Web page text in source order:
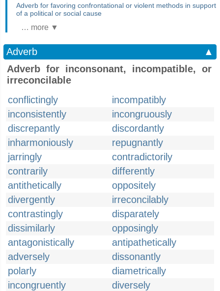
Adverb for favoring confrontational or violent methods in support
of a political or social cause
… more ▼
Adverb
▲
Adverb for inconsonant, incompatible, or
irreconcilable
conflictingly
incompatibly
inconsistently
incongruously
discrepantly
discordantly
inharmoniously
repugnantly
jarringly
contradictorily
contrarily
differently
antithetically
oppositely
divergently
irreconcilably
contrastingly
disparately
dissimilarly
opposingly
antagonistically
antipathetically
adversely
dissonantly
polarly
diametrically
incongruently
diversely